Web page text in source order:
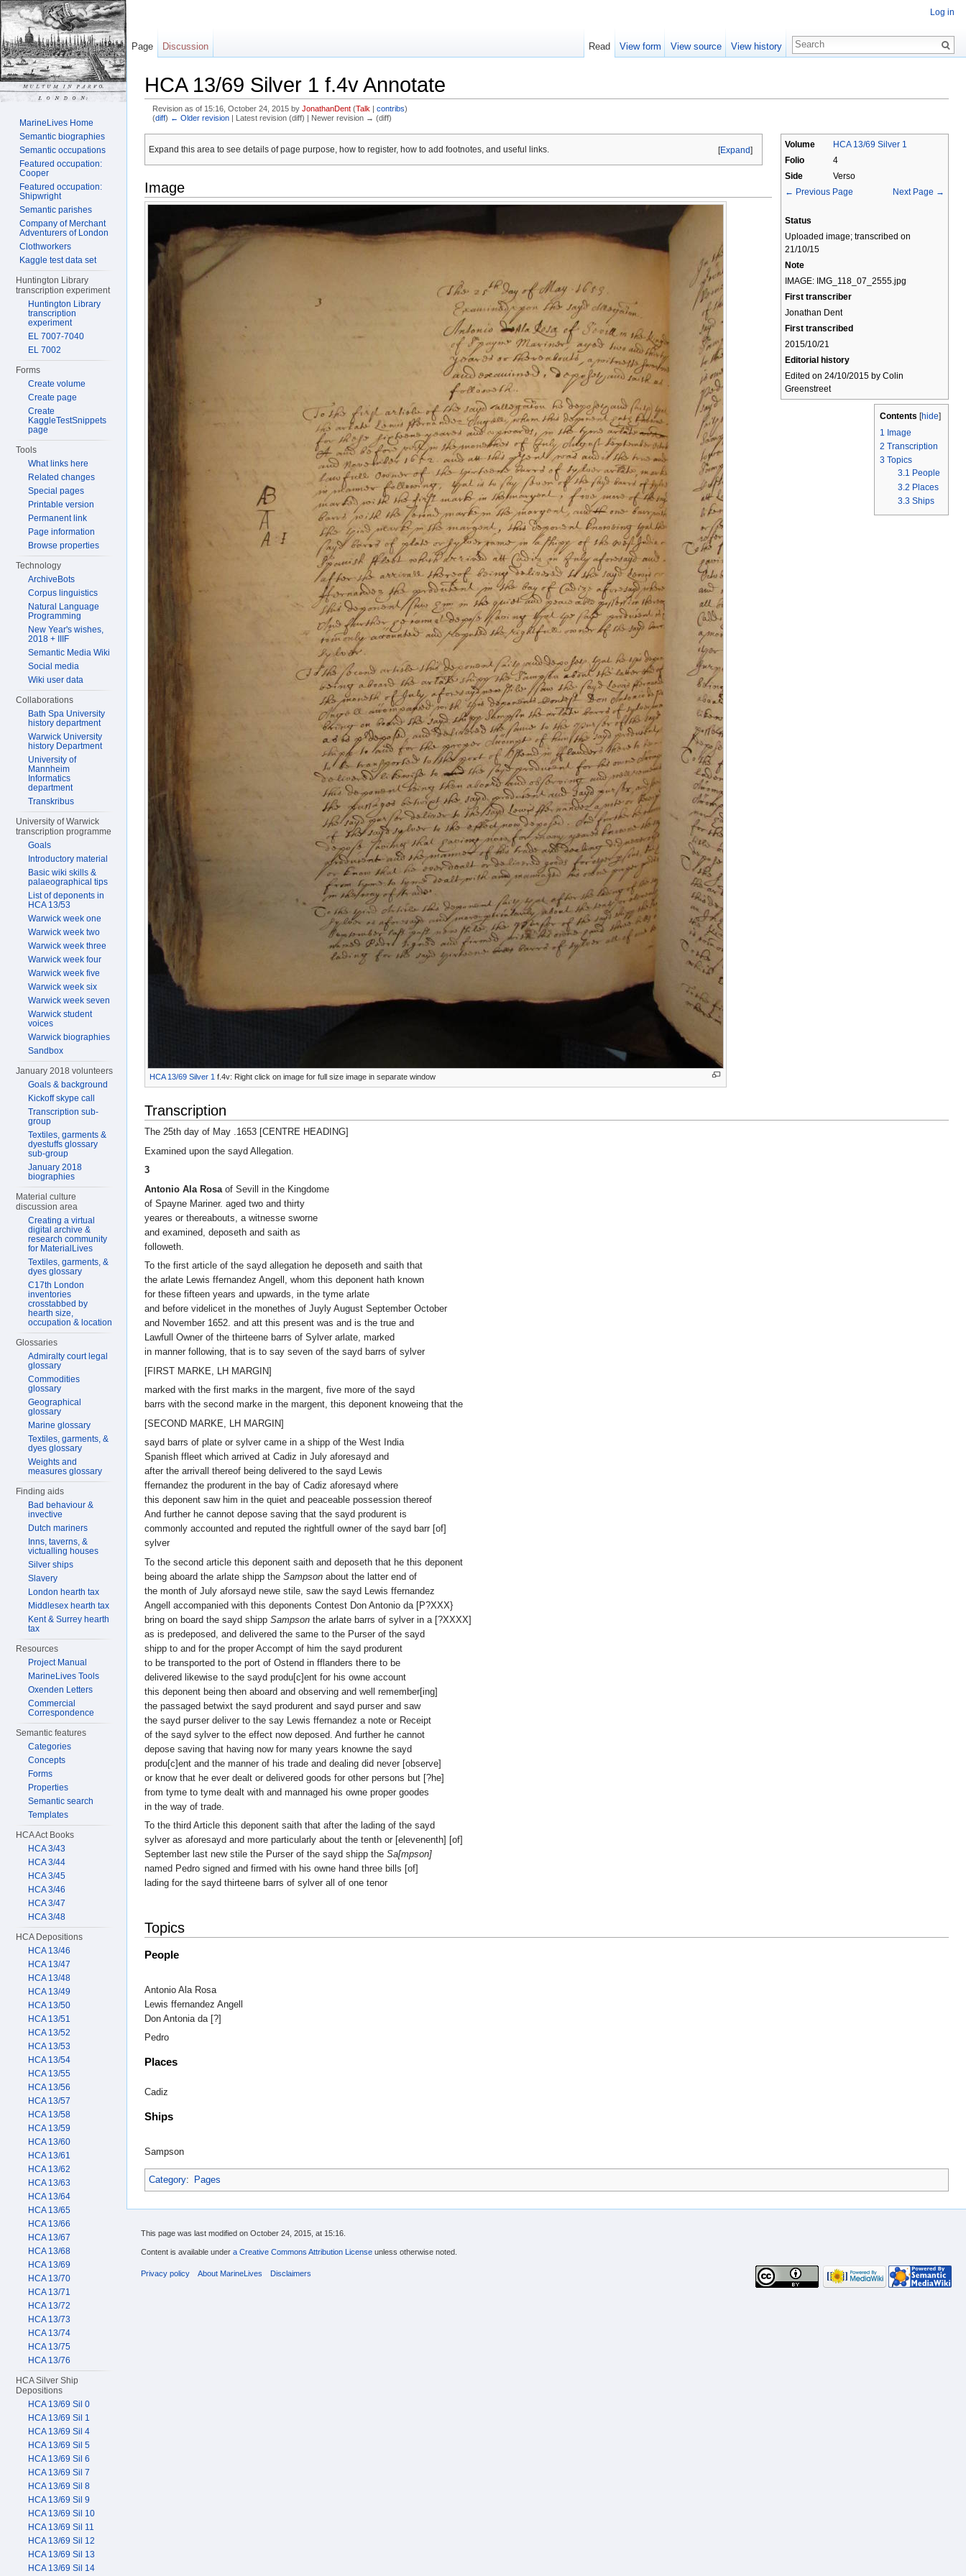
HCA 13/69 Silver 1 f.4v Annotate
Revision as of 15:16, October 24, 2015 by JonathanDent (Talk | contribs)
(diff) ← Older revision| Latest revision (diff) | Newer revision → (diff)
Volume
HCA 13/69 Silver 1
Folio
4
Side
Verso
← Previous Page
Next Page →
Status
Uploaded image; transcribed on
21/10/15
Note
IMAGE: IMG_118_07_2555.jpg
First transcriber
Jonathan Dent
First transcribed
2015/10/21
Editorial history
Edited on 24/10/2015 by Colin
Greenstreet
Contents [hide]
1 Image
2 Transcription
3 Topics
3.1 People
3.2 Places
3.3 Ships
[Expand]
Expand this area to see details of page purpose, how to register, how to add footnotes, and useful links.
Image
HCA 13/69 Silver 1 f.4v: Right click on image for full size image in separate window
Transcription
The 25th day of May .1653 [CENTRE HEADING]
Examined upon the sayd Allegation.
3
Antonio Ala Rosa of Sevill in the Kingdome
of Spayne Mariner. aged two and thirty
yeares or thereabouts, a witnesse sworne
and examined, deposeth and saith as
followeth.
To the first article of the sayd allegation he deposeth and saith that
the arlate Lewis ffernandez Angell, whom this deponent hath known
for these fifteen years and upwards, in the tyme arlate
and before videlicet in the monethes of Juyly August September October
and November 1652. and att this present was and is the true and
Lawfull Owner of the thirteene barrs of Sylver arlate, marked
in manner following, that is to say seven of the sayd barrs of sylver
[FIRST MARKE, LH MARGIN]
marked with the first marks in the margent, five more of the sayd
barrs with the second marke in the margent, this deponent knoweing that the
[SECOND MARKE, LH MARGIN]
sayd barrs of plate or sylver came in a shipp of the West India
Spanish ffleet which arrived at Cadiz in July aforesayd and
after the arrivall thereof being delivered to the sayd Lewis
ffernandez the produrent in the bay of Cadiz aforesayd where
this deponent saw him in the quiet and peaceable possession thereof
And further he cannot depose saving that the sayd produrent is
commonly accounted and reputed the rightfull owner of the sayd barr [of]
sylver
To the second article this deponent saith and deposeth that he this deponent
being aboard the arlate shipp the Sampson about the latter end of
the month of July aforsayd newe stile, saw the sayd Lewis ffernandez
Angell accompanied with this deponents Contest Don Antonio da [P?XXX}
bring on board the sayd shipp Sampson the arlate barrs of sylver in a [?XXXX]
as is predeposed, and delivered the same to the Purser of the sayd
shipp to and for the proper Accompt of him the sayd produrent
to be transported to the port of Ostend in fflanders there to be
delivered likewise to the sayd produ[c]ent for his owne account
this deponent being then aboard and observing and well remember[ing]
the passaged betwixt the sayd produrent and sayd purser and saw
the sayd purser deliver to the say Lewis ffernandez a note or Receipt
of the sayd sylver to the effect now deposed. And further he cannot
depose saving that having now for many years knowne the sayd
produ[c]ent and the manner of his trade and dealing did never [observe]
or know that he ever dealt or delivered goods for other persons but [?he]
from tyme to tyme dealt with and mannaged his owne proper goodes
in the way of trade.
To the third Article this deponent saith that after the lading of the sayd
sylver as aforesayd and more particularly about the tenth or [elevenenth] [of]
September last new stile the Purser of the sayd shipp the Sa[mpson]
named Pedro signed and firmed with his owne hand three bills [of]
lading for the sayd thirteene barrs of sylver all of one tenor
Topics
People
Antonio Ala Rosa
Lewis ffernandez Angell
Don Antonia da [?]
Pedro
Places
Cadiz
Ships
Sampson
Category: Pages
Log in
Page Discussion Read View form View source View history
MarineLives Home
Semantic biographies
Semantic occupations
Featured occupation:
Cooper
Featured occupation:
Shipwright
Semantic parishes
Company of Merchant
Adventurers of London
Clothworkers
Kaggle test data set
Huntington Library
transcription experiment
Huntington Library
transcription
experiment
EL 7007-7040
EL 7002
Forms
Create volume
Create page
Create
KaggleTestSnippets
page
Tools
What links here
Related changes
Special pages
Printable version
Permanent link
Page information
Browse properties
Technology
ArchiveBots
Corpus linguistics
Natural Language
Programming
New Year's wishes,
2018 + IIIF
Semantic Media Wiki
Social media
Wiki user data
Collaborations
Bath Spa University
history department
Warwick University
history Department
University of
Mannheim
Informatics
department
Transkribus
University of Warwick
transcription programme
Goals
Introductory material
Basic wiki skills &
palaeographical tips
List of deponents in
HCA 13/53
Warwick week one
Warwick week two
Warwick week three
Warwick week four
Warwick week five
Warwick week six
Warwick week seven
Warwick student
voices
Warwick biographies
Sandbox
January 2018 volunteers
Goals & background
Kickoff skype call
Transcription sub-
group
Textiles, garments &
dyestuffs glossary
sub-group
January 2018
biographies
Material culture
discussion area
Creating a virtual
digital archive &
research community
for MaterialLives
Textiles, garments, &
dyes glossary
C17th London
inventories
crosstabbed by
hearth size,
occupation & location
Glossaries
Admiralty court legal
glossary
Commodities
glossary
Geographical
glossary
Marine glossary
Textiles, garments, &
dyes glossary
Weights and
measures glossary
Finding aids
Bad behaviour &
invective
Dutch mariners
Inns, taverns, &
victualling houses
Silver ships
Slavery
London hearth tax
Middlesex hearth tax
Kent & Surrey hearth
tax
Resources
Project Manual
MarineLives Tools
Oxenden Letters
Commercial
Correspondence
Semantic features
Categories
Concepts
Forms
Properties
Semantic search
Templates
HCA Act Books
HCA 3/43
HCA 3/44
HCA 3/45
HCA 3/46
HCA 3/47
HCA 3/48
HCA Depositions
HCA 13/46
HCA 13/47
HCA 13/48
HCA 13/49
HCA 13/50
HCA 13/51
HCA 13/52
HCA 13/53
HCA 13/54
HCA 13/55
HCA 13/56
HCA 13/57
HCA 13/58
HCA 13/59
HCA 13/60
HCA 13/61
HCA 13/62
HCA 13/63
HCA 13/64
HCA 13/65
HCA 13/66
HCA 13/67
HCA 13/68
HCA 13/69
HCA 13/70
HCA 13/71
HCA 13/72
HCA 13/73
HCA 13/74
HCA 13/75
HCA 13/76
HCA Silver Ship
Depositions
HCA 13/69 Sil 0
HCA 13/69 Sil 1
HCA 13/69 Sil 4
HCA 13/69 Sil 5
HCA 13/69 Sil 6
HCA 13/69 Sil 7
HCA 13/69 Sil 8
HCA 13/69 Sil 9
HCA 13/69 Sil 10
HCA 13/69 Sil 11
HCA 13/69 Sil 12
HCA 13/69 Sil 13
HCA 13/69 Sil 14
This page was last modified on October 24, 2015, at 15:16.
Content is available under a Creative Commons Attribution License unless otherwise noted.
Privacy policy About MarineLives Disclaimers